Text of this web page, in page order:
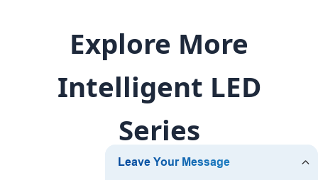
Explore More
Intelligent LED
Series